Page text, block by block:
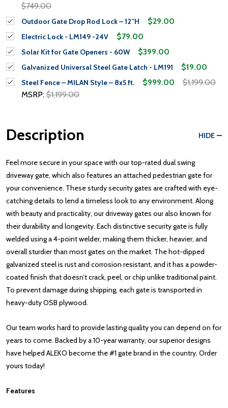
$749.00
Outdoor Gate Drop Rod Lock – 12”H $29.00
Electric Lock - LM149 -24V $79.00
Solar Kit for Gate Openers - 60W $399.00
Galvanized Universal Steel Gate Latch - LM191 $19.00
Steel Fence – MILAN Style – 8x5 ft. $999.00
$1,199.00
MSRP: $1,199.00
Description HIDE
Feel more secure in your space with our top-rated dual swing
driveway gate, which also features an attached pedestrian gate for
your convenience. These sturdy security gates are crafted with eye-
catching details to lend a timeless look to any environment. Along
with beauty and practicality, our driveway gates our also known for
their durability and longevity. Each distinctive security gate is fully
welded using a 4-point welder, making them thicker, heavier, and
overall sturdier than most gates on the market. The hot-dipped
galvanized steel is rust and corrosion resistant, and it has a powder-
coated finish that doesn’t crack, peel, or chip unlike traditional paint.
To prevent damage during shipping, each gate is transported in
heavy-duty OSB plywood.
Our team works hard to provide lasting quality you can depend on for
years to come. Backed by a 10-year warranty, our superior designs
have helped ALEKO become the #1 gate brand in the country. Order
yours today!
Features